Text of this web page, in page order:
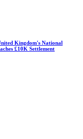
Kingdom's National
£10K Settlement